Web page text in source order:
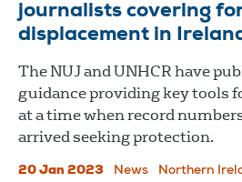
journalists covering
displacement in
The NUJ and UNHCR have
guidance providing key tools
at a time when record
arrived seeking protection.
20 Jan 2023 News
Northern